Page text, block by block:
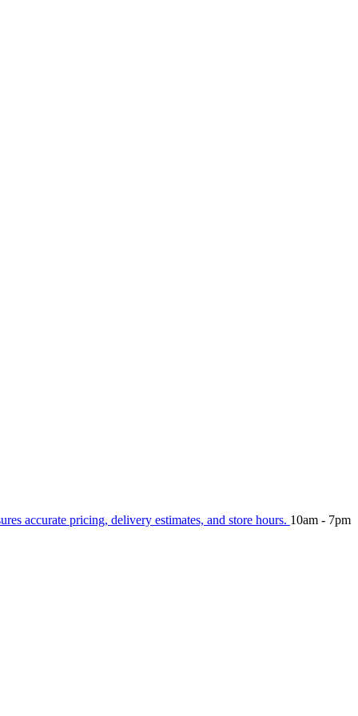
accurate pricing, delivery estimates, and store hours. 10am - 7pm